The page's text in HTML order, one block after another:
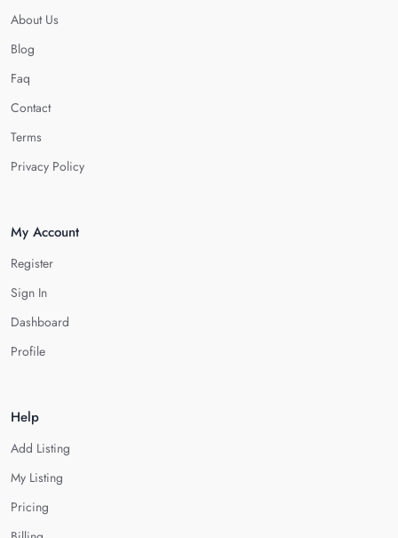
About Us
Blog
Faq
Contact
Terms
Privacy Policy
My Account
Register
Sign In
Dashboard
Profile
Help
Add Listing
My Listing
Pricing